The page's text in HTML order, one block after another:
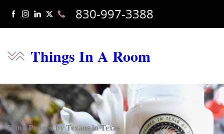
Things In A Room
830-997-3388
Hand Poured by Texans in Texas